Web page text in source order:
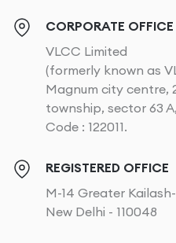
CORPORATE OFFICE
VLCC Limited
(formerly known as
Magnum city centre,
township, sector 63
Code : 122011.
REGISTERED OFFICE
M-14 Greater
New Delhi - 110048